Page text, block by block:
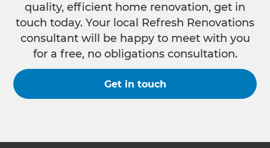
quality, efficient home renovation, get in
touch today. Your local Refresh Renovations
consultant will be happy to meet with you
for a free, no obligations consultation.
Get in touch